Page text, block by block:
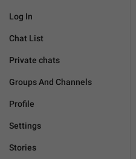
Log In
Chat List
Private chats
Groups And Channels
Profile
Settings
Stories